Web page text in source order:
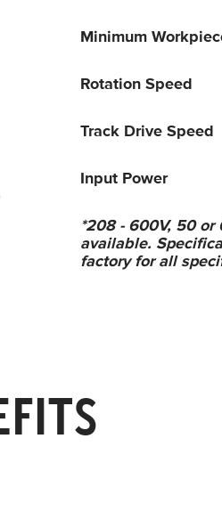
Minimum
Rotation Speed
Track Drive Speed
Input Power
*208 - 600V, 50 or
available.
factory for all